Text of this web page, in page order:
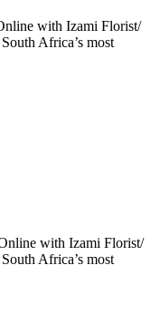
with Izami Florist/
Africa’s most
with Izami Florist/
Africa’s most